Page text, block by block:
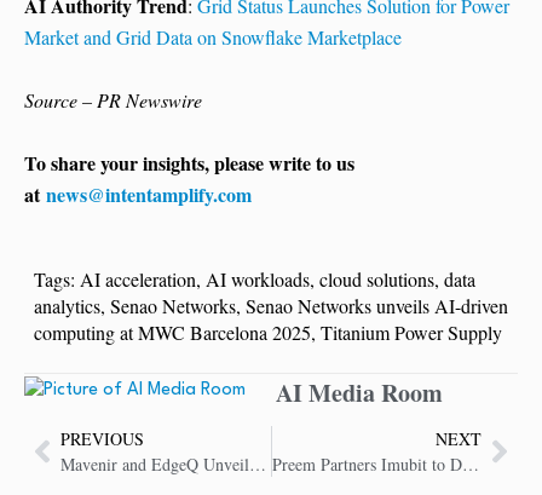
AI Authority Trend: Grid Status Launches Solution for Power
Market and Grid Data on Snowflake Marketplace
Source – PR Newswire
To share your insights, please write to us
atnews@intentamplify.com
Tags: AI acceleration, AI workloads, cloud solutions, data
analytics, Senao Networks, Senao Networks unveils AI-driven
computing at MWC Barcelona 2025, Titanium Power Supply
AI Media Room
PREVIOUS
Mavenir and EdgeQ Unveil Software-Defined 4G and 5G Small Cells for Neutral Host & Urban Growth Densification
NEXT
Preem Partners Imubit to Drive Sustainability and Lower Emissions Via Advanced Closed Loop AI Optimization